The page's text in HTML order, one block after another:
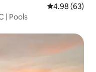
4.98 out of 5
4.98 (63)
| Pools